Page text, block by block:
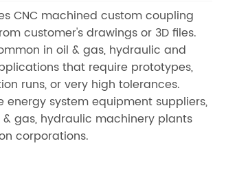
CNC machined custom coupling
customer's drawings or 3D files.
in oil & gas, hydraulic and
that require prototypes,
runs, or very high tolerances.
energy system equipment suppliers,
gas, hydraulic machinery plants
corporations.